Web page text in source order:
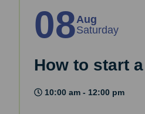
08Aug
Saturday
How to start
10:00 am - 12:00 pm